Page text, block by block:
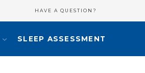
HAVE A QUESTION?
SLEEP ASSESSMENT